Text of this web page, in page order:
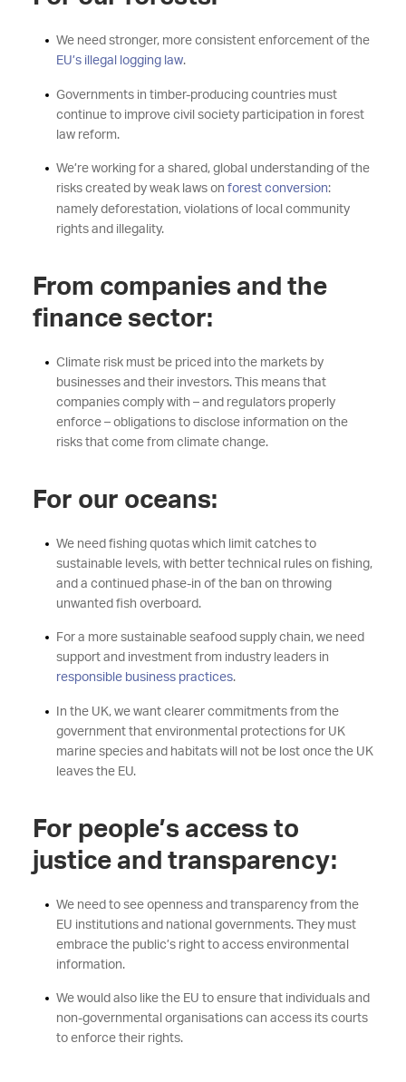
We need stronger, more consistent enforcement of the
EU’s illegal logging law.
Governments in timber-producing countries must
continue to improve civil society participation in forest
law reform.
We’re working for a shared, global understanding of the
risks created by weak laws on forest conversion:
namely deforestation, violations of local community
rights and illegality.
From companies and the
finance sector:
Climate risk must be priced into the markets by
businesses and their investors. This means that
companies comply with – and regulators properly
enforce – obligations to disclose information on the
risks that come from climate change.
For our oceans:
We need fishing quotas which limit catches to
sustainable levels, with better technical rules on fishing,
and a continued phase-in of the ban on throwing
unwanted fish overboard.
For a more sustainable seafood supply chain, we need
support and investment from industry leaders in
responsible business practices.
In the UK, we want clearer commitments from the
government that environmental protections for UK
marine species and habitats will not be lost once the UK
leaves the EU.
For people’s access to
justice and transparency:
We need to see openness and transparency from the
EU institutions and national governments. They must
embrace the public’s right to access environmental
information.
We would also like the EU to ensure that individuals and
non-governmental organisations can access its courts
to enforce their rights.